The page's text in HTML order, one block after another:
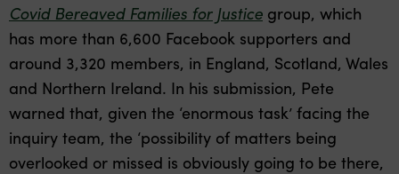
Covid Bereaved Families for Justice group, which
has more than 6,600 Facebook supporters and
around 3,320 members, in England, Scotland, Wales
and Northern Ireland. In his submission, Pete
warned that, given the ‘enormous task’ facing the
inquiry team, the ‘possibility of matters being
overlooked or missed is obviously going to be there,